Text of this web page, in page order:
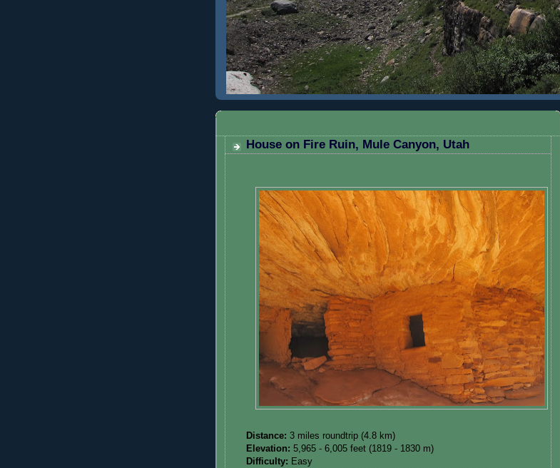
House on Fire Ruin, Mule Canyon, Utah
Distance: 3 miles roundtrip (4.8 km)
Elevation: 5,965 - 6,005 feet (1819 - 1830 m)
Difficulty: Easy